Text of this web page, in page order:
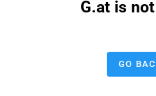
G.at is
GO